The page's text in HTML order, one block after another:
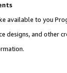
available to you
designs, and other